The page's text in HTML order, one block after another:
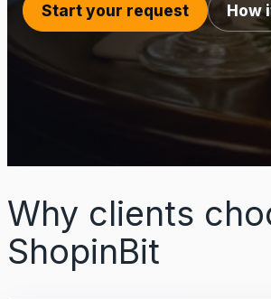
Start your request How
Why clients
ShopinBit